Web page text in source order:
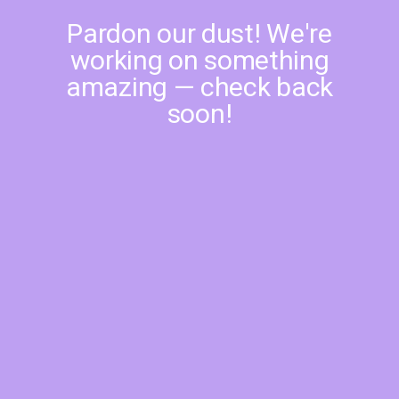
Pardon our dust! We're
working on something
amazing — check back
soon!